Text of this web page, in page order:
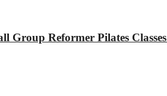
Group Reformer Pilates